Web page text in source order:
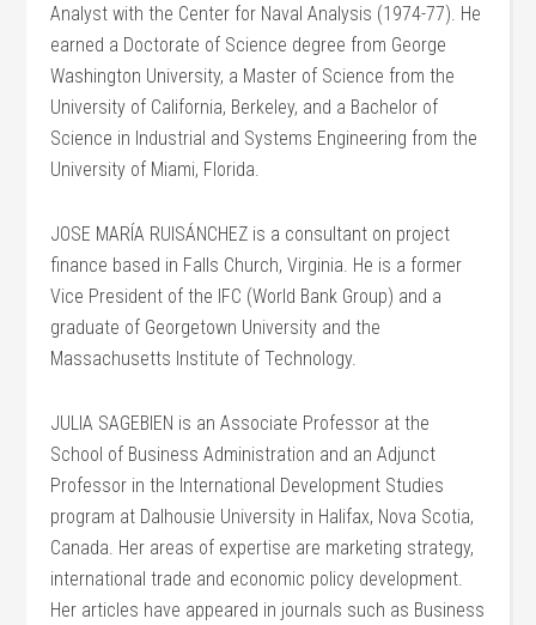
Analyst with the Center for Naval Analysis (1974-77). He
earned a Doctorate of Science degree from George
Washington University, a Master of Science from the
University of California, Berkeley, and a Bachelor of
Science in Industrial and Systems Engineering from the
University of Miami, Florida.
JOSE MARÍA RUISÁNCHEZ is a consultant on project
finance based in Falls Church, Virginia. He is a former
Vice President of the IFC (World Bank Group) and a
graduate of Georgetown University and the
Massachusetts Institute of Technology.
JULIA SAGEBIEN is an Associate Professor at the
School of Business Administration and an Adjunct
Professor in the International Development Studies
program at Dalhousie University in Halifax, Nova Scotia,
Canada. Her areas of expertise are marketing strategy,
international trade and economic policy development.
Her articles have appeared in journals such as Business